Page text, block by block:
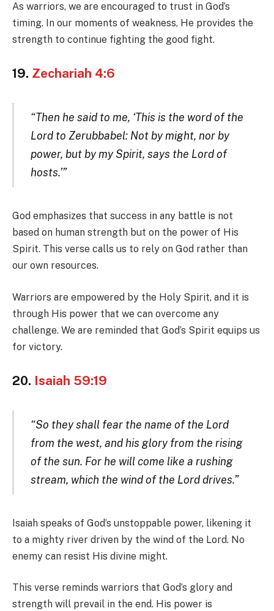
As warriors, we are encouraged to trust in God’s
timing. In our moments of weakness, He provides the
strength to continue fighting the good fight.
19. Zechariah 4:6
“Then he said to me, ‘This is the word of the
Lord to Zerubbabel: Not by might, nor by
power, but by my Spirit, says the Lord of
hosts.’”
God emphasizes that success in any battle is not
based on human strength but on the power of His
Spirit. This verse calls us to rely on God rather than
our own resources.
Warriors are empowered by the Holy Spirit, and it is
through His power that we can overcome any
challenge. We are reminded that God’s Spirit equips us
for victory.
20. Isaiah 59:19
“So they shall fear the name of the Lord
from the west, and his glory from the rising
of the sun. For he will come like a rushing
stream, which the wind of the Lord drives.”
Isaiah speaks of God’s unstoppable power, likening it
to a mighty river driven by the wind of the Lord. No
enemy can resist His divine might.
This verse reminds warriors that God’s glory and
strength will prevail in the end. His power is